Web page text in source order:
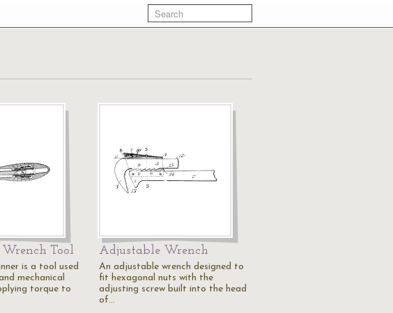
Tool
is a tool used
mechanical
torque to
Adjustable Wrench
An adjustable wrench designed to
fit hexagonal nuts with the
adjusting screw built into the head
of…